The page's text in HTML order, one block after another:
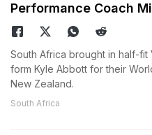
Performance Coach
South Africa brought in half-
form Kyle Abbott for their
New Zealand.
South Africa